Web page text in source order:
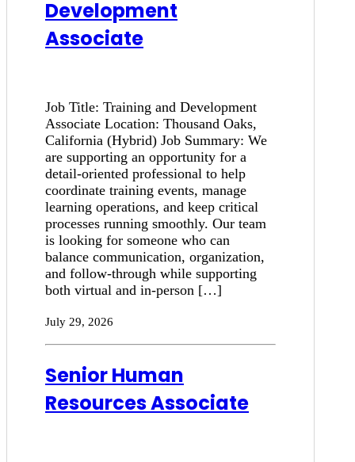
Development
Associate
Job Title: Training and Development
Associate Location: Thousand Oaks,
California (Hybrid) Job Summary: We
are supporting an opportunity for a
detail-oriented professional to help
coordinate training events, manage
learning operations, and keep critical
processes running smoothly. Our team
is looking for someone who can
balance communication, organization,
and follow-through while supporting
both virtual and in-person […]
July 29, 2026
Senior Human
Resources Associate